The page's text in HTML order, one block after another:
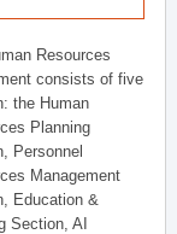
Resources
consists of five
the Human
Planning
Personnel
Management
Education &
Section, AI